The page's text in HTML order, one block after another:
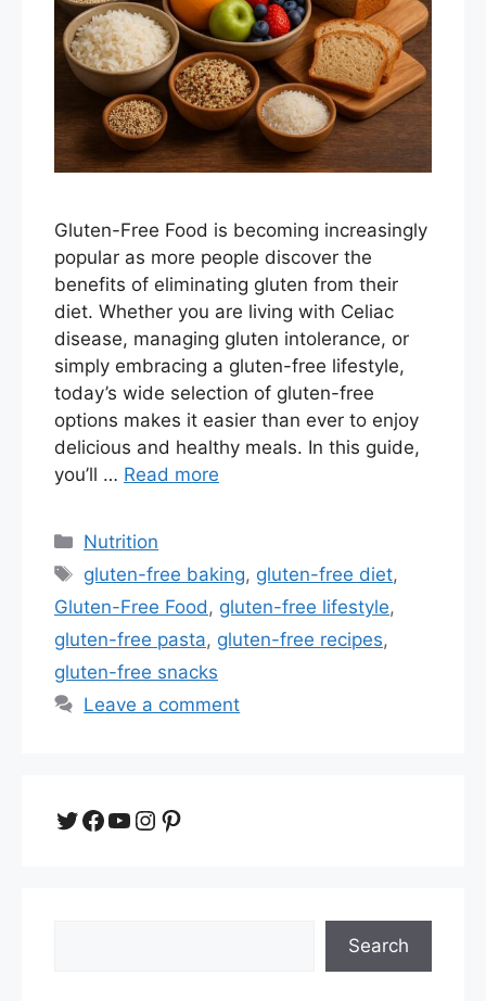
Gluten-Free Food is becoming increasingly
popular as more people discover the
benefits of eliminating gluten from their
diet. Whether you are living with Celiac
disease, managing gluten intolerance, or
simply embracing a gluten-free lifestyle,
today’s wide selection of gluten-free
options makes it easier than ever to enjoy
delicious and healthy meals. In this guide,
you’ll … Read more
Categories
Nutrition
Tags
gluten-free baking, gluten-free diet,
Gluten-Free Food , gluten-free lifestyle,
gluten-free pasta, gluten-free recipes,
gluten-free snacks
Leave a comment
Twitter
Facebook
YouTube
Instagram
Pinterest
Search